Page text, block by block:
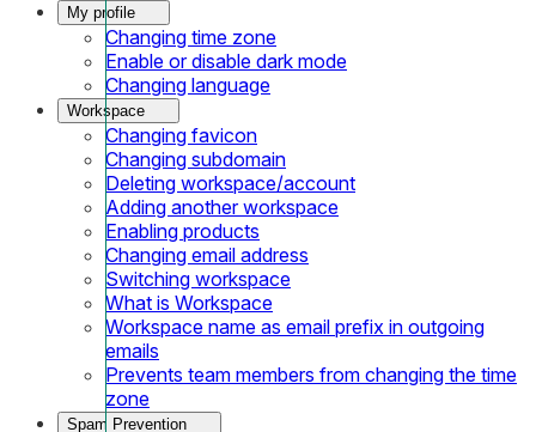
My profile
Changing time zone
Enable or disable dark mode
Changing language
Workspace
Changing favicon
Changing subdomain
Deleting workspace/account
Adding another workspace
Enabling products
Changing email address
Switching workspace
What is Workspace
Workspace name as email prefix in outgoing
emails
Prevents team members from changing the time
zone
Spam Prevention